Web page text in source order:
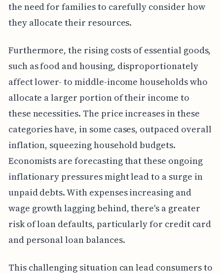
the need for families to carefully consider how
they allocate their resources.
Furthermore, the rising costs of essential goods,
such as food and housing, disproportionately
affect lower- to middle-income households who
allocate a larger portion of their income to
these necessities. The price increases in these
categories have, in some cases, outpaced overall
inflation, squeezing household budgets.
Economists are forecasting that these ongoing
inflationary pressures might lead to a surge in
unpaid debts. With expenses increasing and
wage growth lagging behind, there's a greater
risk of loan defaults, particularly for credit card
and personal loan balances.
This challenging situation can lead consumers to